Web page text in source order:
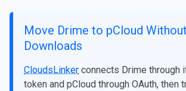
Move Drime to pCloud
Downloads
CloudsLinker connects Drime through
token and pCloud through OAuth, then